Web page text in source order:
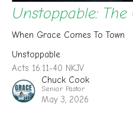
Unstoppable: The
When Grace Comes To Town
Unstoppable
Acts 16:11-40 NKJV
Chuck Cook
Senior Pastor
May 3, 2026